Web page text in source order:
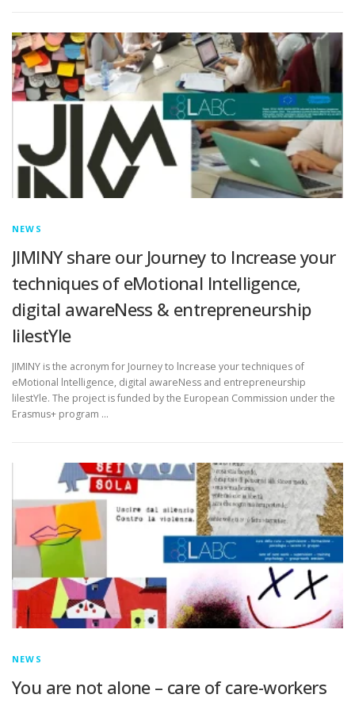
NEWS
JIMINY share our Journey to lncrease your
techniques of eMotional lntelligence,
digital awareNess & entrepreneurship
lilestYle
JIMINY is the acronym for Journey to lncrease your techniques of
eMotional lntelligence, digital awareNess and entrepreneurship
lilestYle. The project is funded by the European Commission under the
Erasmus+ program …
NEWS
You are not alone – care of care-workers